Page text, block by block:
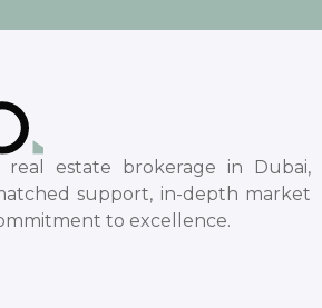
estate brokerage in Dubai,
support, in-depth market
to excellence.